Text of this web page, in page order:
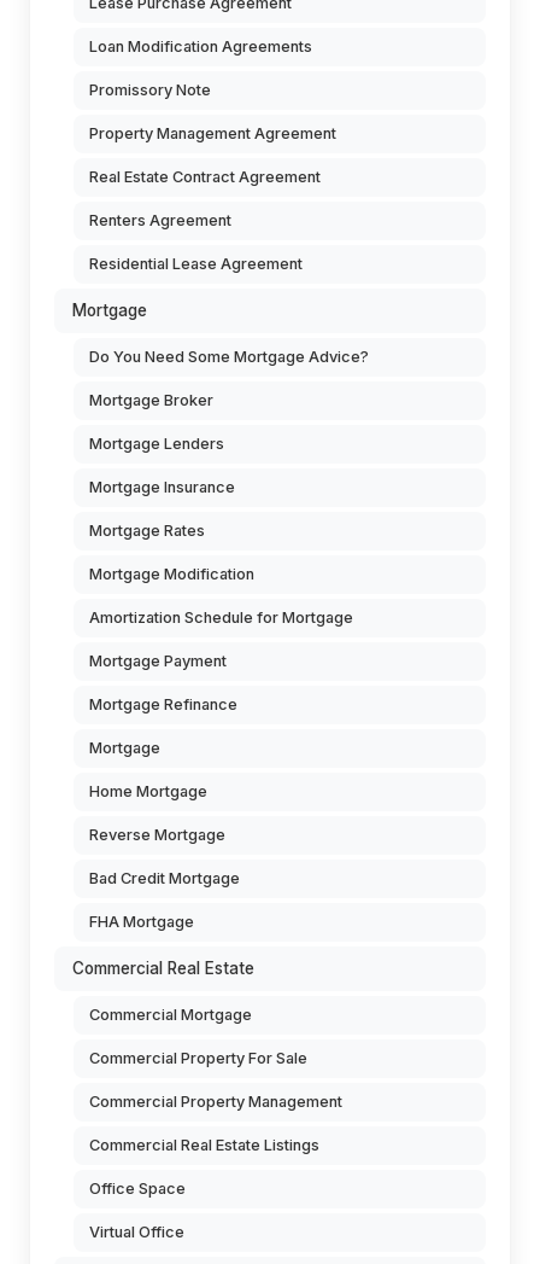
Loan Modification Agreements
Promissory Note
Property Management Agreement
Real Estate Contract Agreement
Renters Agreement
Residential Lease Agreement
Mortgage
Do You Need Some Mortgage Advice?
Mortgage Broker
Mortgage Lenders
Mortgage Insurance
Mortgage Rates
Mortgage Modification
Amortization Schedule for Mortgage
Mortgage Payment
Mortgage Refinance
Mortgage
Home Mortgage
Reverse Mortgage
Bad Credit Mortgage
FHA Mortgage
Commercial Real Estate
Commercial Mortgage
Commercial Property For Sale
Commercial Property Management
Commercial Real Estate Listings
Office Space
Virtual Office